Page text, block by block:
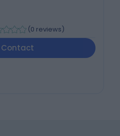
(0 reviews)
Contact